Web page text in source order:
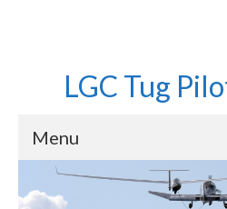
LGC Tug
Menu